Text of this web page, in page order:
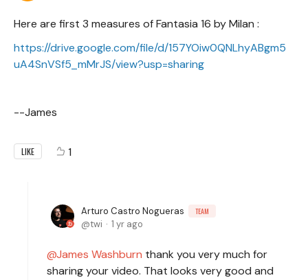
Here are first 3 measures of Fantasia 16 by Milan :
https://drive.google.com/file/d/157YOiw0QNLhyABgm5
uA4SnVSf5_mMrJS/view?usp=sharing
--James
LIKE 1
Arturo Castro Nogueras TEAM
twi 1 yr ago
James Washburn thank you very much for
sharing your video. That looks very good and